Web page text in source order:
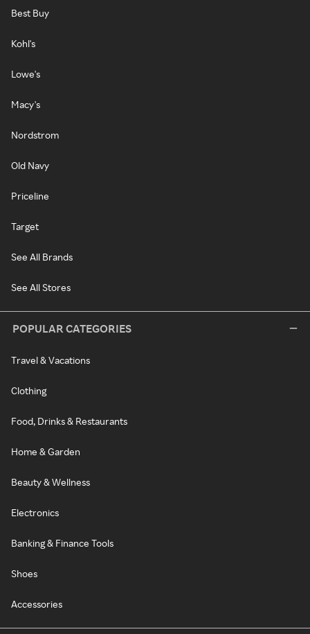
Best Buy
Kohl's
Lowe's
Macy's
Nordstrom
Old Navy
Priceline
Target
See All Brands
See All Stores
POPULAR CATEGORIES
Travel & Vacations
Clothing
Food, Drinks & Restaurants
Home & Garden
Beauty & Wellness
Electronics
Banking & Finance Tools
Shoes
Accessories